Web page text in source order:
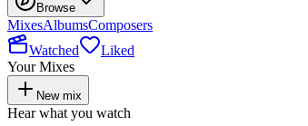
Browse
MixesAlbumsComposers
Watched
Liked
Your Mixes
New mix
Hear what you watch